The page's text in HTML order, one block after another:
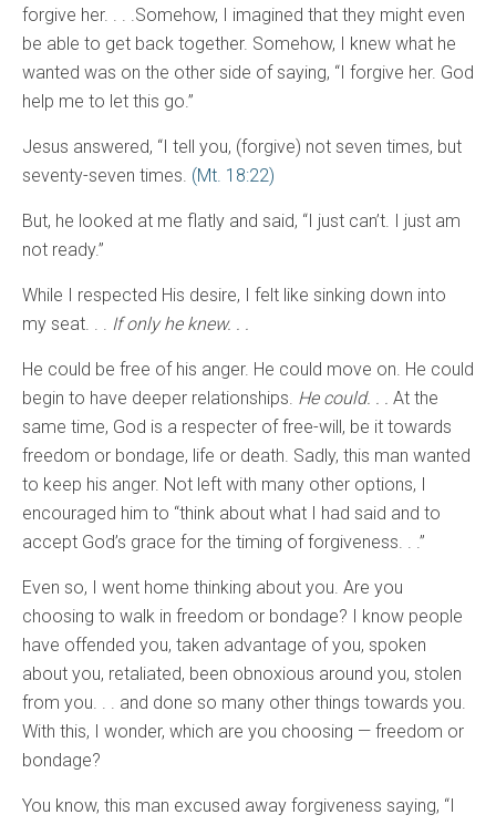
forgive her. . . .Somehow, I imagined that they might even
be able to get back together. Somehow, I knew what he
wanted was on the other side of saying, “I forgive her. God
help me to let this go.”
Jesus answered, “I tell you, (forgive) not seven times, but
seventy-seven times. (Mt. 18:22)
But, he looked at me flatly and said, “I just can’t. I just am
not ready.”
While I respected His desire, I felt like sinking down into
my seat. . . If only he knew. . .
He could be free of his anger. He could move on. He could
begin to have deeper relationships. He could. . . At the
same time, God is a respecter of free-will, be it towards
freedom or bondage, life or death. Sadly, this man wanted
to keep his anger. Not left with many other options, I
encouraged him to “think about what I had said and to
accept God’s grace for the timing of forgiveness. . .”
Even so, I went home thinking about you. Are you
choosing to walk in freedom or bondage? I know people
have offended you, taken advantage of you, spoken
about you, retaliated, been obnoxious around you, stolen
from you. . . and done so many other things towards you.
With this, I wonder, which are you choosing — freedom or
bondage?
You know, this man excused away forgiveness saying, “I